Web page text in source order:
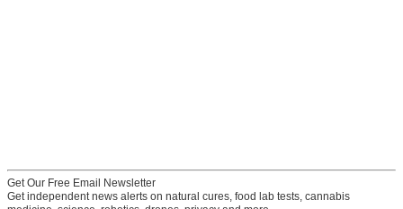
Get Our Free Email Newsletter
Get independent news alerts on natural cures, food lab tests, cannabis